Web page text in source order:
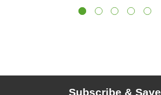
Subscribe & Save